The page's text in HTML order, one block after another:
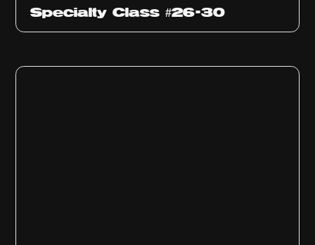
Specialty Class #26-30